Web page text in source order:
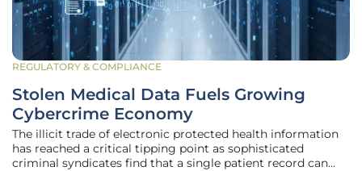
REGULATORY & COMPLIANCE
Stolen Medical Data Fuels Growing
Cybercrime Economy
The illicit trade of electronic protected health information
has reached a critical tipping point as sophisticated
criminal syndicates find that a single patient record can